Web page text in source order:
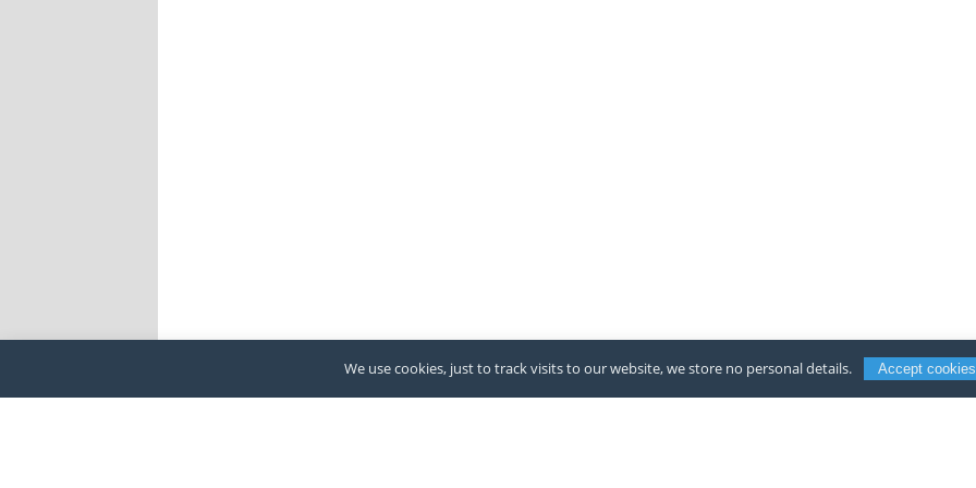
We use cookies, just to track visits to our website, we store no personal details. Accept cookies